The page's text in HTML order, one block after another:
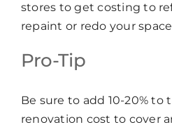
stores to get costing to
repaint or redo your
Pro-Tip
Be sure to add 10-20% to
renovation cost to cover